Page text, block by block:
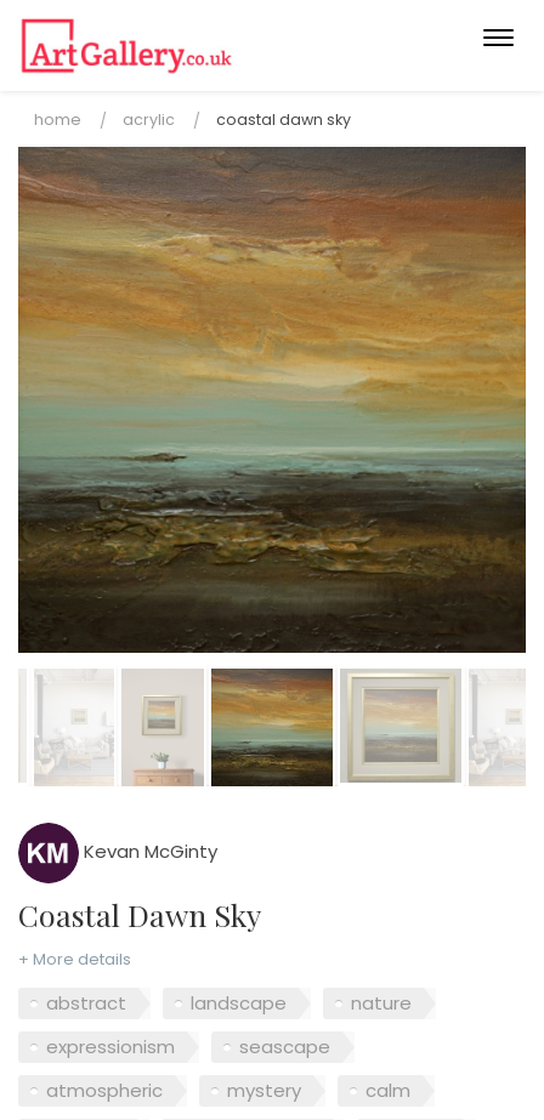
home acrylic coastal dawn sky
Kevan McGinty
Coastal Dawn Sky
+ More details
abstract landscape
nature
expressionism
seascape
atmospheric
mystery
calm